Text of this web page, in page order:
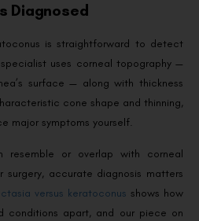
Diagnosed
is straightforward to detect
uses corneal topography —
surface — along with thickness
cone shape and thinning,
major symptoms yourself.
resemble or overlap with corneal
accurate diagnosis matters
versus keratoconus shows how
conditions apart, and our piece on